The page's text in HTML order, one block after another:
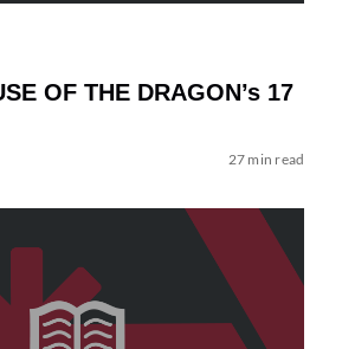
OF THE DRAGON’s 17
27 min read